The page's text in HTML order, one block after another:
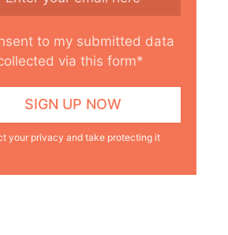
to my submitted data
via this form*
your privacy and take protecting it